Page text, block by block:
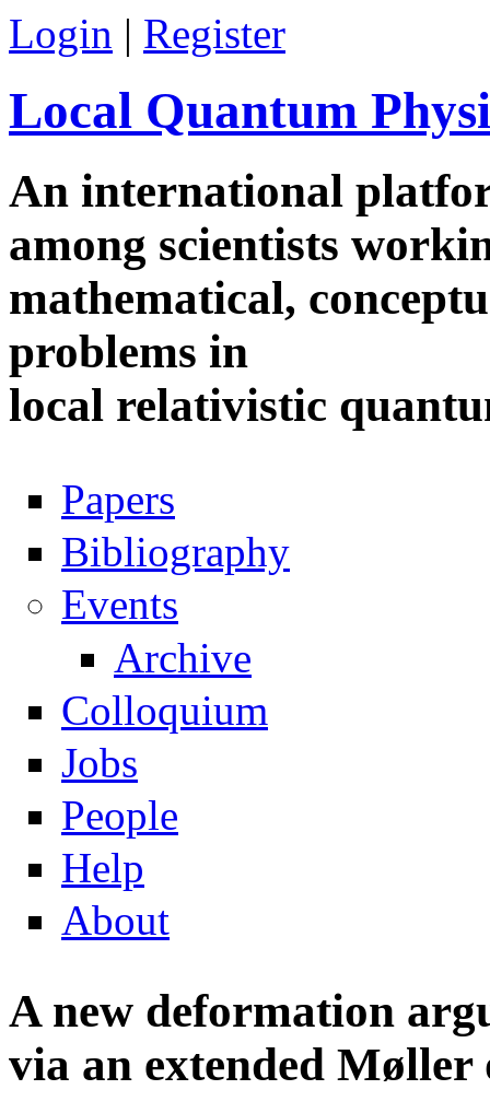
Skip to main content
Login | Register
Local Quantum
An international
among scientists
mathematical,
problems in
local relativistic
Navigation
Papers
Bibliography
Events
Archive
Colloquium
Jobs
People
Help
About
A new deformation
via an extended Møller